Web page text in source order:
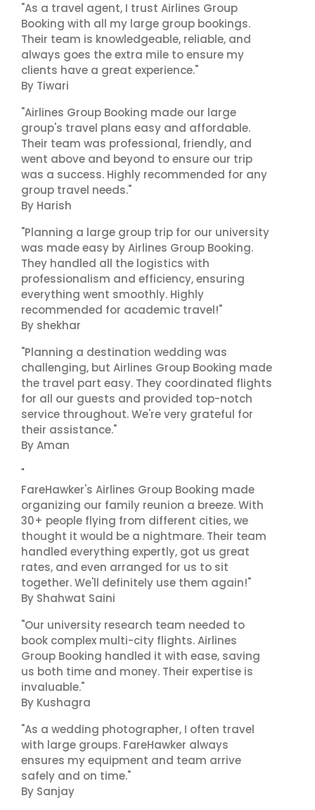
"As a travel agent, I trust Airlines Group
Booking with all my large group bookings.
Their team is knowledgeable, reliable, and
always goes the extra mile to ensure my
clients have a great experience."
By Tiwari
"Airlines Group Booking made our large
group's travel plans easy and affordable.
Their team was professional, friendly, and
went above and beyond to ensure our trip
was a success. Highly recommended for any
group travel needs."
By Harish
"Planning a large group trip for our university
was made easy by Airlines Group Booking.
They handled all the logistics with
professionalism and efficiency, ensuring
everything went smoothly. Highly
recommended for academic travel!"
By shekhar
"Planning a destination wedding was
challenging, but Airlines Group Booking made
the travel part easy. They coordinated flights
for all our guests and provided top-notch
service throughout. We're very grateful for
their assistance."
By Aman
"
FareHawker's Airlines Group Booking made
organizing our family reunion a breeze. With
30+ people flying from different cities, we
thought it would be a nightmare. Their team
handled everything expertly, got us great
rates, and even arranged for us to sit
together. We'll definitely use them again!"
By Shahwat Saini
"Our university research team needed to
book complex multi-city flights. Airlines
Group Booking handled it with ease, saving
us both time and money. Their expertise is
invaluable."
By Kushagra
"As a wedding photographer, I often travel
with large groups. FareHawker always
ensures my equipment and team arrive
safely and on time."
By Sanjay